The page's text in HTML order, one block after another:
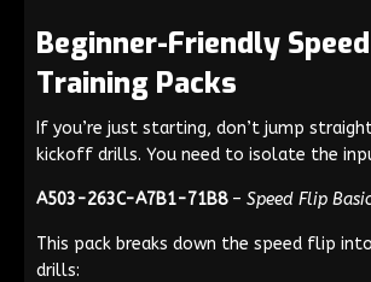
Beginner-Friendly
Training Packs
If you’re just starting, don’t jump
kickoff drills. You need to isolate the
A503-263C-A7B1-71B8– Speed Flip
This pack breaks down the speed flip
drills: